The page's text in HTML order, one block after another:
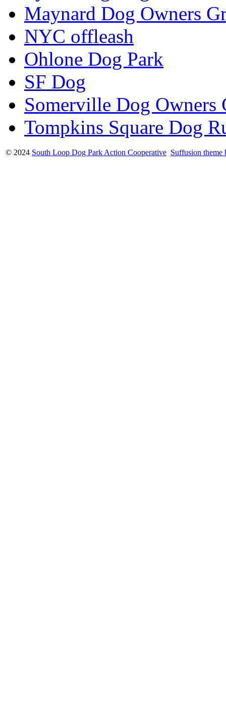
Maynard Dog Owners
NYC offleash
Ohlone Dog Park
SF Dog
Somerville Dog Owners
Tompkins Square Dog
© 2024 South Loop Dog Park Action Cooperative Suffusion theme